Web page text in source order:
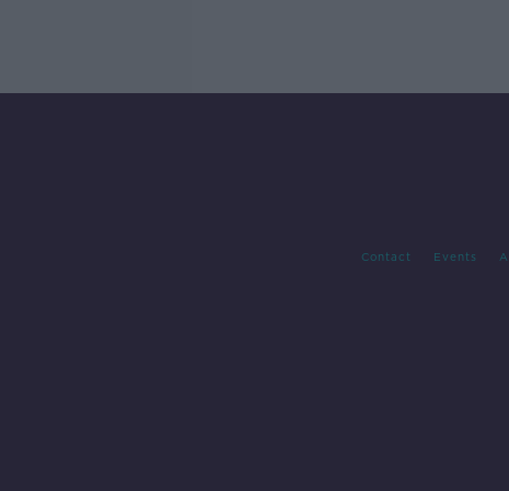
Contact Events